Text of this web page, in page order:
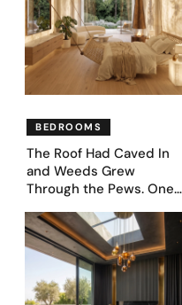
BEDROOMS
The Roof Had Caved In
and Weeds Grew
Through the Pews. One
Came Next—and Got 35
Bedroom Designs That
Feel Like a Second
Coming (Before & After
Pics)